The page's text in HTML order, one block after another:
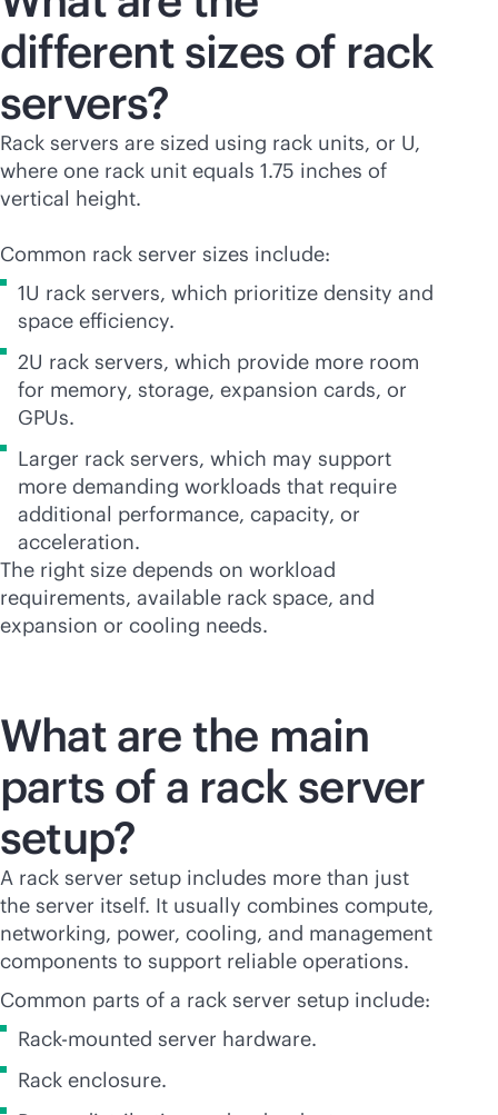
different sizes of rack
servers?
Rack servers are sized using rack units, or U,
where one rack unit equals 1.75 inches of
vertical height.
Common rack server sizes include:
1U rack servers, which prioritize density and
space efficiency.
2U rack servers, which provide more room
for memory, storage, expansion cards, or
GPUs.
Larger rack servers, which may support
more demanding workloads that require
additional performance, capacity, or
acceleration.
The right size depends on workload
requirements, available rack space, and
expansion or cooling needs.
What are the main
parts of a rack server
setup?
A rack server setup includes more than just
the server itself. It usually combines compute,
networking, power, cooling, and management
components to support reliable operations.
Common parts of a rack server setup include:
Rack-mounted server hardware.
Rack enclosure.